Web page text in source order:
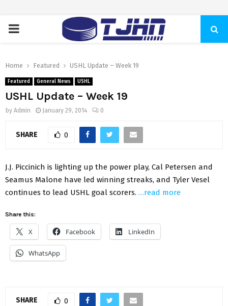
PRIMARY
Home Featured USHL Update – Week 19
Featured General News USHL
USHL Update – Week 19
by Admin January 29, 2014 0
SHARE 0
J.J. Piccinich is lighting up the power play, Cal Petersen and
Seamus Malone have led winning streaks, and Tyler Vesel
continues to lead USHL goal scorers. …read more
Share this:
X Facebook LinkedIn
WhatsApp
SHARE 0